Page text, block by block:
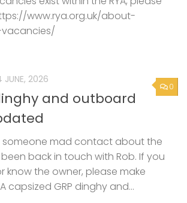
www.rya.org.uk/about-
0
JUNE, 2026
and outboard
someone mad contact about the
back in touch with Rob. If you
know the owner, please make
capsized GRP dinghy and...